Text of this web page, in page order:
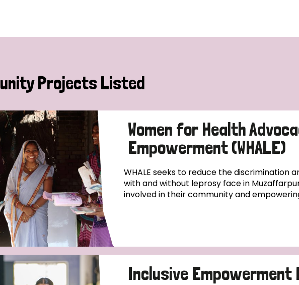
Projects Listed
Women for Health
Empowerment (WHALE)
WHALE seeks to reduce the discrimination
with and without leprosy face in
involved in their community and
Inclusive Empowerment